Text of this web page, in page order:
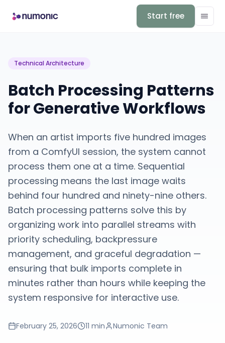
Start free
Technical Architecture
Batch Processing Patterns
for Generative Workflows
When an artist imports five hundred images
from a ComfyUI session, the system cannot
process them one at a time. Sequential
processing means the last image waits
behind four hundred and ninety-nine others.
Batch processing patterns solve this by
organizing work into parallel streams with
priority scheduling, backpressure
management, and graceful degradation —
ensuring that bulk imports complete in
minutes rather than hours while keeping the
system responsive for interactive use.
February 25, 2026 11 min Numonic Team